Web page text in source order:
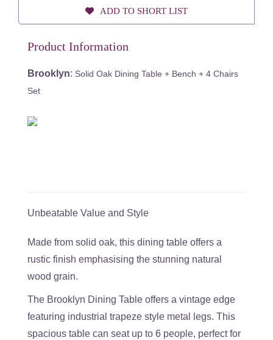
ADD TO SHORT LIST
Product Information
Brooklyn: Solid Oak Dining Table + Bench + 4 Chairs
Set
Unbeatable Value and Style
Made from solid oak, this dining table offers a
rustic finish emphasising the stunning natural
wood grain.
The Brooklyn Dining Table offers a vintage edge
featuring industrial trapeze style metal legs. This
spacious table can seat up to 6 people, perfect for